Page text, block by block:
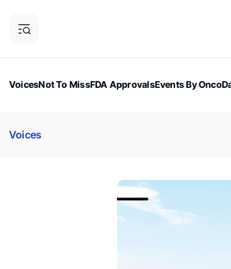
VoicesNot To MissFDA ApprovalsEvents By
Voices